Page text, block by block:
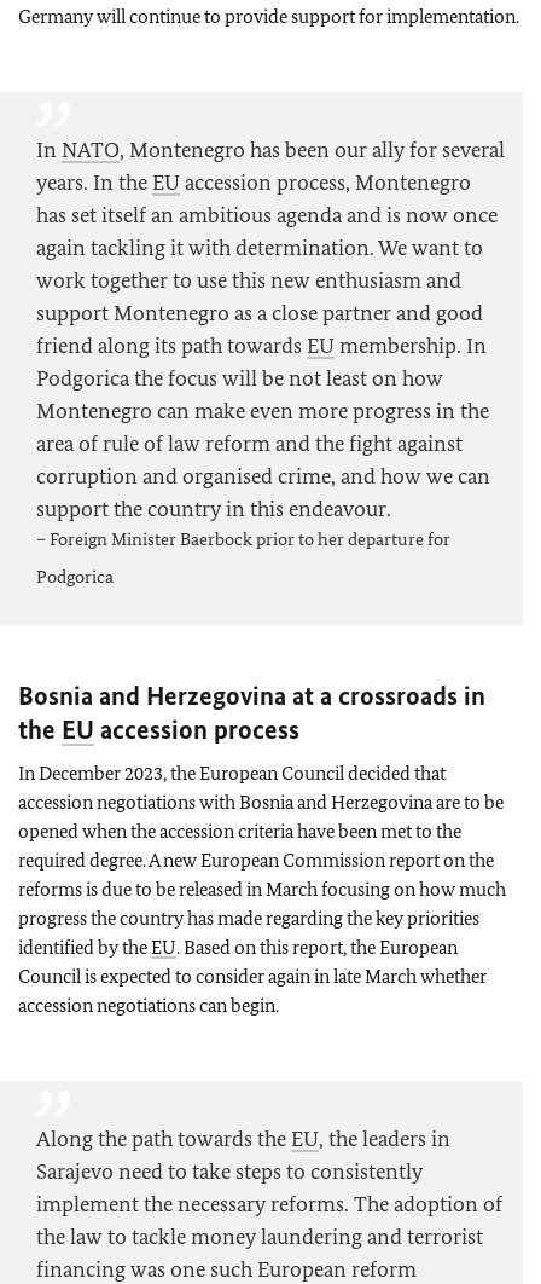
Germany will continue to provide support for implementation.
In NATO, Montenegro has been our ally for several
years. In the EUaccession process, Montenegro
has set itself an ambitious agenda and is now once
again tackling it with determination. We want to
work together to use this new enthusiasm and
support Montenegro as a close partner and good
friend along its path towards EUmembership. In
Podgorica the focus will be not least on how
Montenegro can make even more progress in the
area of rule of law reform and the fight against
corruption and organised crime, and how we can
support the country in this endeavour.
– Foreign MinisterBaerbockprior to her departure for
Podgorica
Bosnia and Herzegovina at a crossroads in
the EU accession process
In December 2023, the European Council decided that
accession negotiations with Bosnia and Herzegovina are to be
opened when the accession criteria have been met to the
required degree. A new European Commission report on the
reforms is due to be released in March focusing on how much
progress the country has made regarding the key priorities
identified by theEU. Based on this report, the European
Council is expected to consider again in late March whether
accession negotiations can begin.
Along the path towards the EU, the leaders in
Sarajevo need to take steps to consistently
implement the necessary reforms. The adoption of
the law to tackle money laundering and terrorist
financing was one such European reform